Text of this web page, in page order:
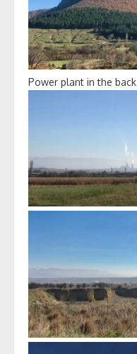
Power plant in the back